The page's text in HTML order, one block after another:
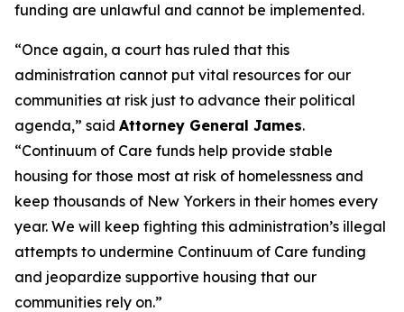
funding are unlawful and cannot be implemented.
“Once again, a court has ruled that this
administration cannot put vital resources for our
communities at risk just to advance their political
agenda,” said Attorney General James.
“Continuum of Care funds help provide stable
housing for those most at risk of homelessness and
keep thousands of New Yorkers in their homes every
year. We will keep fighting this administration’s illegal
attempts to undermine Continuum of Care funding
and jeopardize supportive housing that our
communities rely on.”